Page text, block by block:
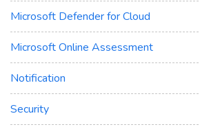
Microsoft Defender for Cloud
Microsoft Online Assessment
Notification
Security